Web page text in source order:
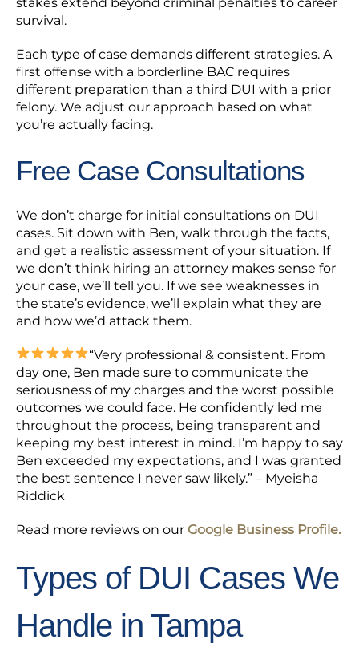
survival.
Each type of case demands different strategies. A
first offense with a borderline BAC requires
different preparation than a third DUI with a prior
felony. We adjust our approach based on what
you’re actually facing.
Free Case Consultations
We don’t charge for initial consultations on DUI
cases. Sit down with Ben, walk through the facts,
and get a realistic assessment of your situation. If
we don’t think hiring an attorney makes sense for
your case, we’ll tell you. If we see weaknesses in
the state’s evidence, we’ll explain what they are
and how we’d attack them.
“Very professional & consistent. From
day one, Ben made sure to communicate the
seriousness of my charges and the worst possible
outcomes we could face. He confidently led me
throughout the process, being transparent and
keeping my best interest in mind. I’m happy to say
Ben exceeded my expectations, and I was granted
the best sentence I never saw likely.” – Myeisha
Riddick
Read more reviews on our Google Business Profile.
Types of DUI Cases We
Handle in Tampa